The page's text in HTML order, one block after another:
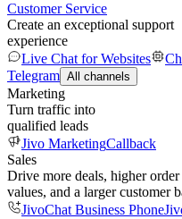
Customer Service
Create an exceptional support
experience
Live Chat for Websites
Telegram All channels
Marketing
Turn traffic into
qualified leads
Jivo MarketingCallback
Sales
Drive more deals, higher order
values, and a larger customer
JivoChat Business Phone